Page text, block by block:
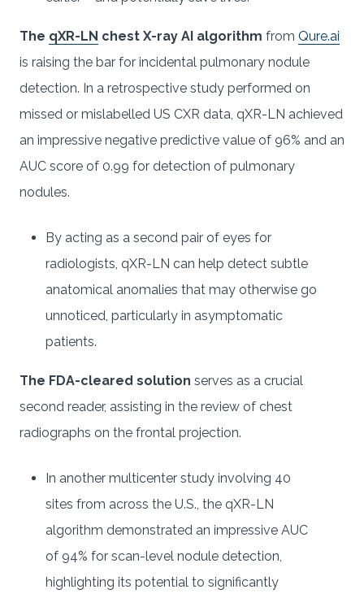
The qXR-LN chest X-ray AI algorithm from Qure.ai
is raising the bar for incidental pulmonary nodule
detection. In a retrospective study performed on
missed or mislabelled US CXR data, qXR-LN achieved
an impressive negative predictive value of 96% and an
AUC score of 0.99 for detection of pulmonary
nodules.
By acting as a second pair of eyes for
radiologists, qXR-LN can help detect subtle
anatomical anomalies that may otherwise go
unnoticed, particularly in asymptomatic
patients.
The FDA-cleared solution serves as a crucial
second reader, assisting in the review of chest
radiographs on the frontal projection.
In another multicenter study involving 40
sites from across the U.S., the qXR-LN
algorithm demonstrated an impressive AUC
of 94% for scan-level nodule detection,
highlighting its potential to significantly